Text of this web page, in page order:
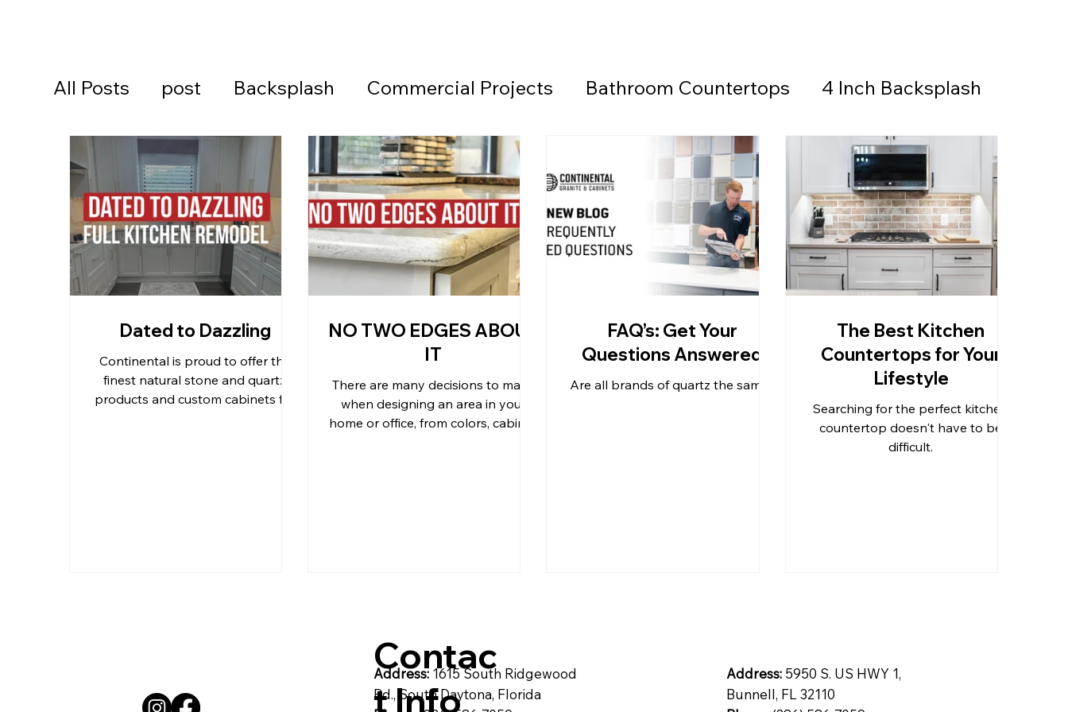
All Posts post Backsplash Commercial Projects Bathroom Countertops 4 Inch Backsplash
Cambria Quartz Countertops Countertops Black Countertops Countertops & Backsplash
Continental Cares Daytona Beach Granite Company Fireplace Wall Stone Granite
Daytona Beach Countertops Granite Countertops Home Office Countertops
Kitchen Countertops Ormond Beach Countertops Marble Leathered Granite
Outdoor Kitchen Countertops & C post Pompeii Quartz Countertops Inspiration Quartz
Dated to Dazzling
Continental is proud to offer the
finest natural stone and quartz
products and custom cabinets for
NO TWO EDGES ABOUT
IT
There are many decisions to make
when designing an area in your
home or office, from colors, cabinet
FAQ’s: Get Your
Questions Answered
Are all brands of quartz the same?
The Best Kitchen
Countertops for Your
Lifestyle
Searching for the perfect kitchen
countertop doesn't have to be
difficult.
Contac
t Info
Address:1615 South Ridgewood
Rd., South Daytona, Florida
Address: 5950 S. US HWY 1,
Bunnell, FL 32110